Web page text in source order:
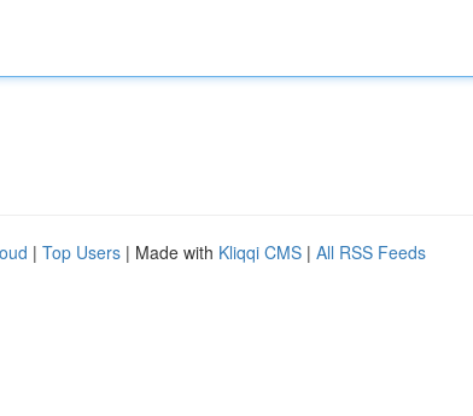
| Top Users | Made with Kliqqi CMS | All RSS Feeds